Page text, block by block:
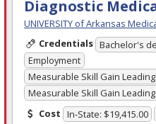
Diagnostic
UNIVERSITY of Arkansas
Credentials Bachelor's
Employment
Measurable Skill Gain
Measurable Skill Gain
Cost In-State: $19,415.00